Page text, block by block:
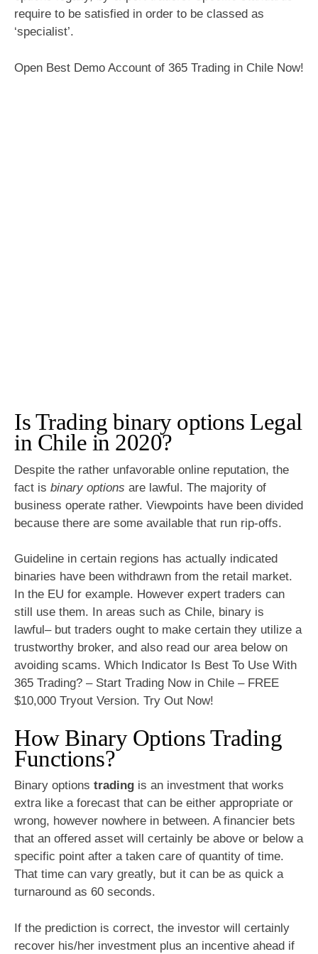
require to be satisfied in order to be classed as
‘specialist’.
Open Best Demo Account of 365 Trading in Chile Now!
Is Trading binary options Legal
in Chile in 2020?
Despite the rather unfavorable online reputation, the
fact is binary options are lawful. The majority of
business operate rather. Viewpoints have been divided
because there are some available that run rip-offs.
Guideline in certain regions has actually indicated
binaries have been withdrawn from the retail market.
In the EU for example. However expert traders can
still use them. In areas such as Chile, binary is
lawful– but traders ought to make certain they utilize a
trustworthy broker, and also read our area below on
avoiding scams. Which Indicator Is Best To Use With
365 Trading? – Start Trading Now in Chile – FREE
$10,000 Tryout Version. Try Out Now!
How Binary Options Trading
Functions?
Binary options trading is an investment that works
extra like a forecast that can be either appropriate or
wrong, however nowhere in between. A financier bets
that an offered asset will certainly be above or below a
specific point after a taken care of quantity of time.
That time can vary greatly, but it can be as quick a
turnaround as 60 seconds.
If the prediction is correct, the investor will certainly
recover his/her investment plus an incentive ahead if